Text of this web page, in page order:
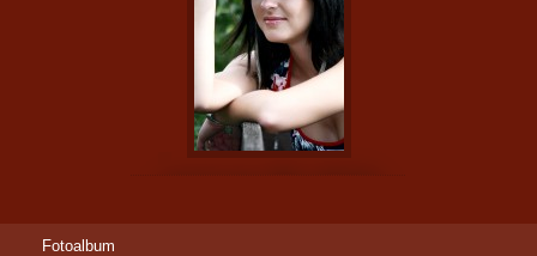
Fotoalbum